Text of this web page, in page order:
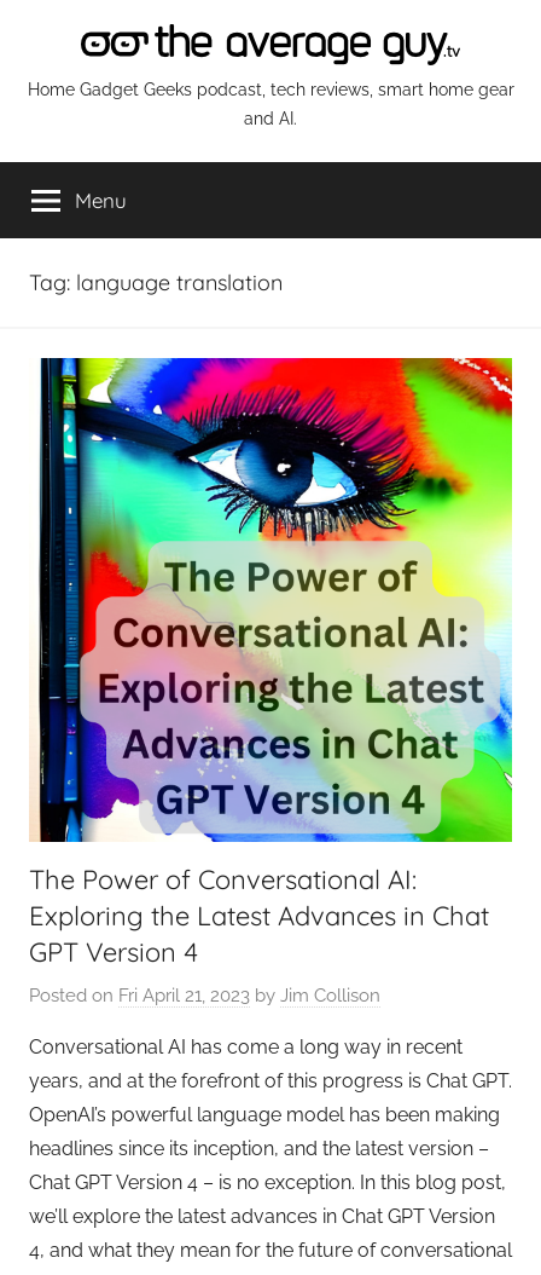
content
The
Average
Guy
Network
Home Gadget Geeks podcast, tech reviews, smart home gear
and AI.
Menu
Tag: language translation
The Power of Conversational AI:
Exploring the Latest Advances in Chat
GPT Version 4
Posted on Fri April 21, 2023 by Jim Collison
Conversational AI has come a long way in recent
years, and at the forefront of this progress is Chat GPT.
OpenAI’s powerful language model has been making
headlines since its inception, and the latest version –
Chat GPT Version 4 – is no exception. In this blog post,
we’ll explore the latest advances in Chat GPT Version
4, and what they mean for the future of conversational